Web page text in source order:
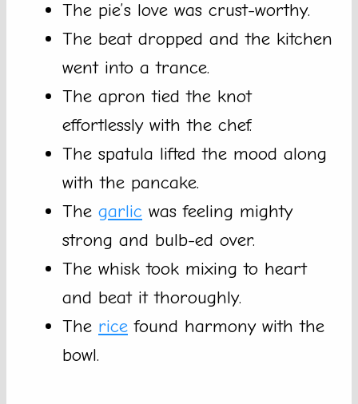
The pie’s love was crust-worthy.
The beat dropped and the kitchen
went into a trance.
The apron tied the knot
effortlessly with the chef.
The spatula lifted the mood along
with the pancake.
The garlic was feeling mighty
strong and bulb-ed over.
The whisk took mixing to heart
and beat it thoroughly.
The rice found harmony with the
bowl.